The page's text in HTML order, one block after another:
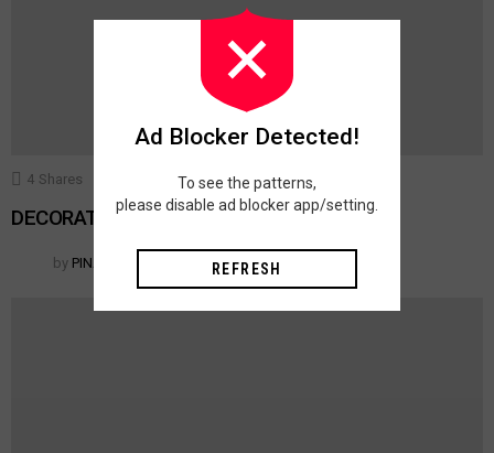
4 Shares 10 Votes ACCESSORIES
DECORATIVE TOSS PILLOWS
by PINAR
Ad Blocker Detected!
To see the patterns,
please disable ad blocker app/setting.
REFRESH